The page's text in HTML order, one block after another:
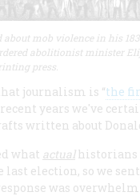
mob violence in his
abolitionist minister
press.
journalism is “the
recent years we've
written about
what actualhistorians
last election, so we
was